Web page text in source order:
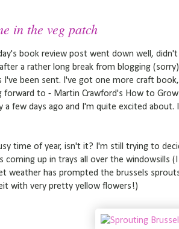
in the veg patch
book review post went down well,
a rather long break from blogging
been sent. I've got one more craft
forward to - Martin Crawford's How to Grow
a few days ago and I'm quite excited about.
time of year, isn't it? I'm still trying to
coming up in trays all over the windowsills
weather has prompted the brussels
with very pretty yellow flowers!)